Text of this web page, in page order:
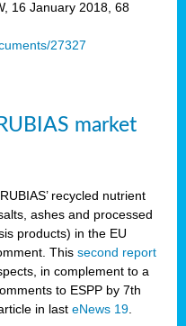
16 January 2018, 68
27327
market
recycled nutrient
ashes and processed
products) in the EU
This second report
in complement to a
to ESPP by 7th
in last eNews 19